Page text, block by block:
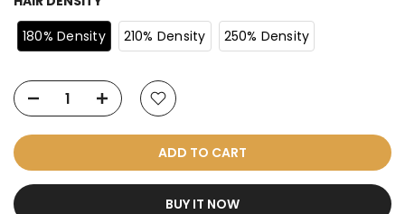
180% Density
210% Density 250% Density
ADD TO CART
BUY IT NOW